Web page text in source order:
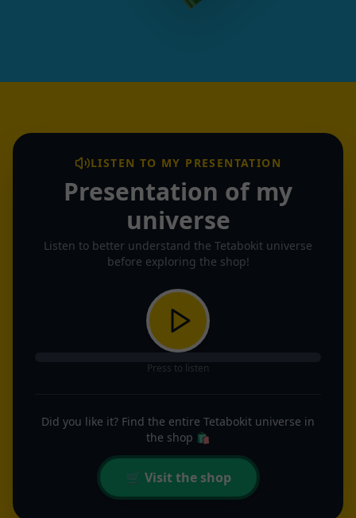
LISTEN TO MY PRESENTATION
Presentation of my
universe
Listen to better understand the Tetabokit universe
before exploring the shop!
Press to listen
Did you like it? Find the entire Tetabokit universe in
the shop 🛍️
🛒 Visit the shop